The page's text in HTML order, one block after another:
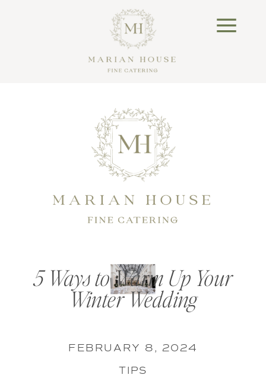
5 Ways to Warm Up Your
Winter Wedding
TIPS
FEBRUARY 8, 2024